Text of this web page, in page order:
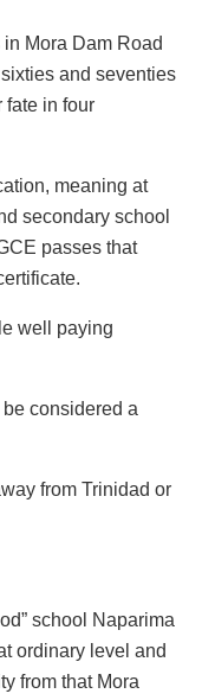
in Mora Dam Road
and seventies
fate in four
meaning at
secondary school
passes that
well paying
considered a
from Trinidad or
school Naparima
ordinary level and
from that Mora